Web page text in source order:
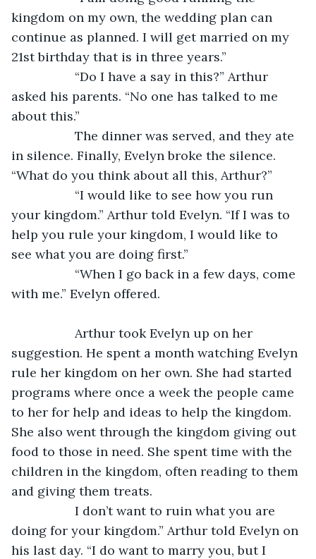
kingdom on my own, the wedding plan can
continue as planned. I will get married on my
21st birthday that is in three years.”
“Do I have a say in this?” Arthur
asked his parents. “No one has talked to me
about this.”
The dinner was served, and they ate
in silence. Finally, Evelyn broke the silence.
“What do you think about all this, Arthur?”
“I would like to see how you run
your kingdom.” Arthur told Evelyn. “If I was to
help you rule your kingdom, I would like to
see what you are doing first.”
“When I go back in a few days, come
with me.” Evelyn offered.
Arthur took Evelyn up on her
suggestion. He spent a month watching Evelyn
rule her kingdom on her own. She had started
programs where once a week the people came
to her for help and ideas to help the kingdom.
She also went through the kingdom giving out
food to those in need. She spent time with the
children in the kingdom, often reading to them
and giving them treats.
I don’t want to ruin what you are
doing for your kingdom.” Arthur told Evelyn on
his last day. “I do want to marry you, but I